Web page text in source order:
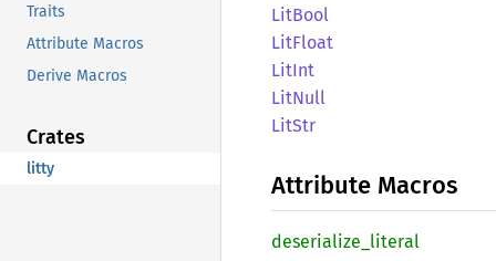
Traits
Attribute Macros
Derive Macros
Crates
litty
LitBool
LitFloat
LitInt
LitNull
LitStr
Attribute Macros
deserialize_ literal